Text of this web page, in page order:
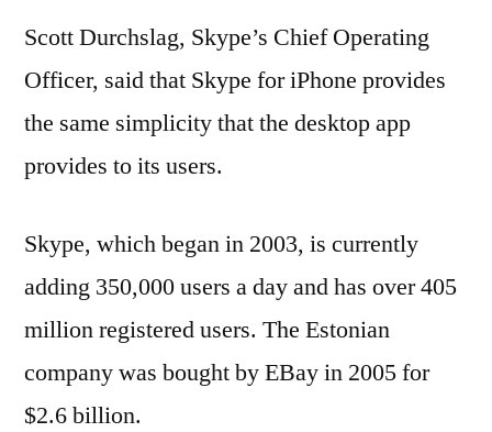
Scott Durchslag, Skype’s Chief Operating
Officer, said that Skype for iPhone provides
the same simplicity that the desktop app
provides to its users.
Skype, which began in 2003, is currently
adding 350,000 users a day and has over 405
million registered users. The Estonian
company was bought by EBay in 2005 for
$2.6 billion.